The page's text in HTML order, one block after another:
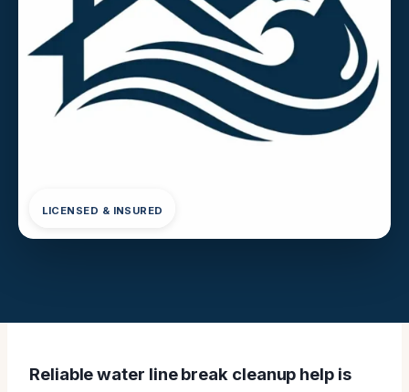
LICENSED & INSURED
Reliable water line break cleanup help is